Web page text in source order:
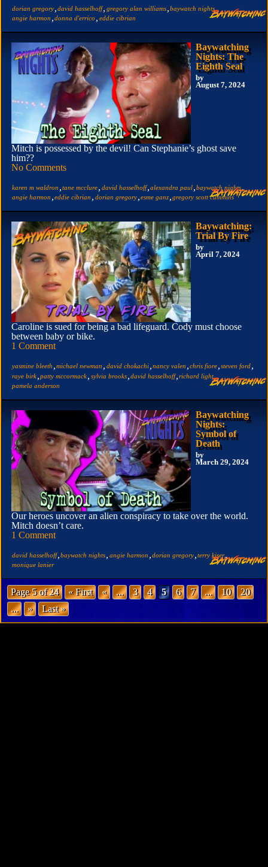
dorian gregory david hasselhoff, gregory alan williams baywatch nights,
angie harmon donna d'errico eddie cibrian
Baywatching
Nights: The
Eighth Seal
by
August 7, 2024
Mitch is possessed by the devil! Can Stephanie’s ghost save
him??
No Comments
karen m waldron tane mcclure david hasselhoff, alexandra paul baywatch nights
angie harmon eddie cibrian dorian gregory esme ganz gregory scott cummins
Baywatching:
Trial By Fire
by
April 7, 2024
Caroline is sued for being a bad lifeguard. Cody must choose
between baby or bike.
1 Comment
yasmine bleeth ,michael newman , david chokachi ,nancy valen ,chris fiore,steven ford,
raye birk patty mccormack sylvia brooks david hasselhoff, richard light ,
pamela anderson
Baywatching
Nights:
Symbol of
Death
by
March 29, 2024
Our heroes uncover an alien conspiracy to take over the world.
Mitch doesn’t care.
1 Comment
david hasselhoff, baywatch nights angie harmon dorian gregory terry kiser
monique lanier
Page 5 of 24 « First « ... 3 4 5 6 7 ... 10
20
...
» Last »